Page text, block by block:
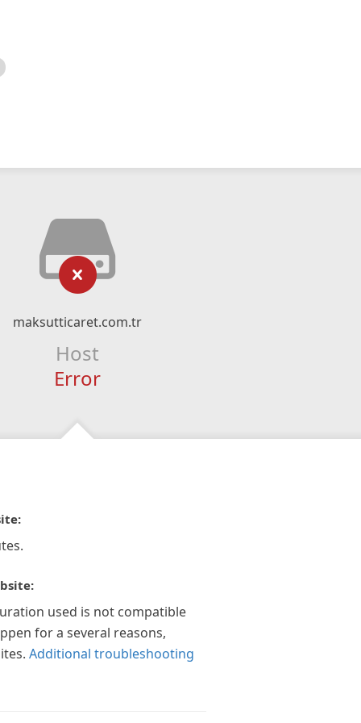
maksutticaret.com.tr
Host
Error
used is not compatible
for a several reasons,
Additional troubleshooting